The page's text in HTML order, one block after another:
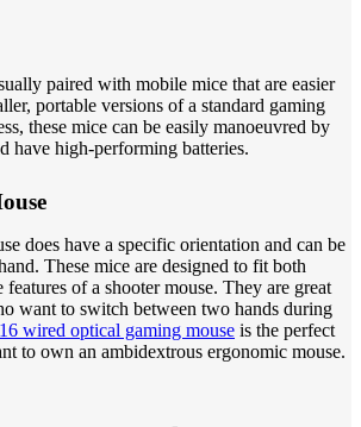
paired with mobile mice that are easier
portable versions of a standard gaming
these mice can be easily manoeuvred by
have high-performing batteries.
does have a specific orientation and can be
These mice are designed to fit both
features of a shooter mouse. They are great
want to switch between two hands during
wired optical gaming mouse is the perfect
to own an ambidextrous ergonomic mouse.